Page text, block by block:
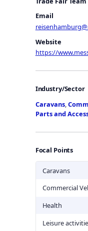
Email
Website
https://
Industry/Sector
Caravans,
Parts and
Focal Points
Caravans
Commercial
Health
Leisure